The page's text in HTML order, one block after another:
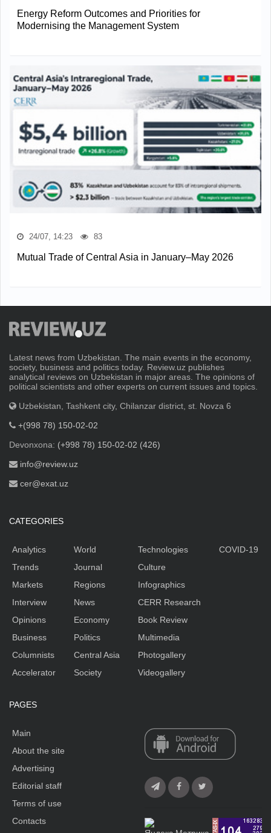
Energy Reform Outcomes and Priorities for
Modernising the Management System
24/07, 14:23 83
Mutual Trade of Central Asia in January–May 2026
Latest news from Uzbekistan. The main events in the economy,
society, business and politics today. Review.uz publishes
analytical reviews on Uzbekistan in major areas. The opinions of
political scientists and other experts on current issues and topics.
Uzbekistan, Tashkent city, Chilanzar district, st. Novza 6
+(998 78) 150-02-02
Devonxona: (+998 78) 150-02-02 (426)
info@review.uz
cer@exat.uz
CATEGORIES
Analytics
Trends
Markets
Interview
Opinions
Business
Columnists
Accelerator
World
Journal
Regions
News
Economy
Politics
Central Asia
Society
Technologies
Culture
Infographics
CERR Research
Book Review
Multimedia
Photogallery
Videogallery
COVID-19
PAGES
Main
About the site
Advertising
Editorial staff
Terms of use
Contacts